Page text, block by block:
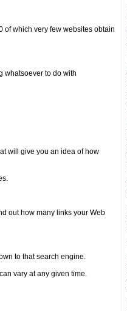
of which very few websites obtain
whatsoever to do with
will give you an idea of how
out how many links your Web
to that search engine.
vary at any given time.